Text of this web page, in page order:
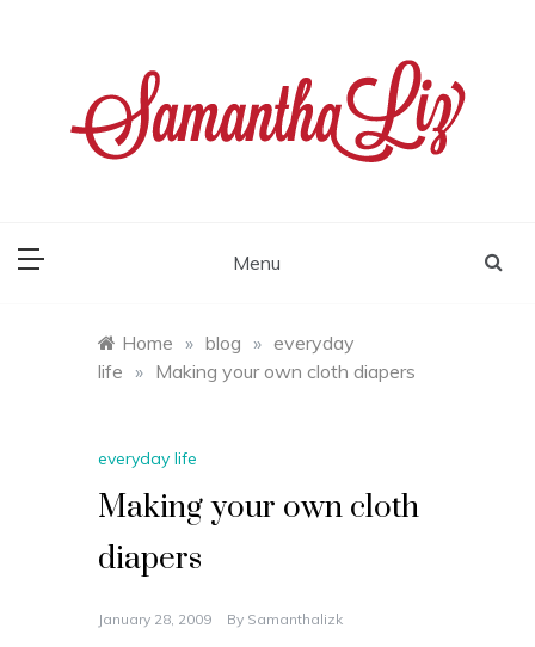
Menu
Home » blog » everyday
life » Making your own cloth diapers
everyday life
Making your own cloth
diapers
January 28, 2009 By Samanthalizk